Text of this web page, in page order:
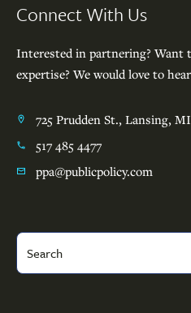
Connect With Us
Interested in partnering? Want
expertise? We would love to
725 Prudden St., Lansing,
517 485 4477
ppa@publicpolicy.com
Search